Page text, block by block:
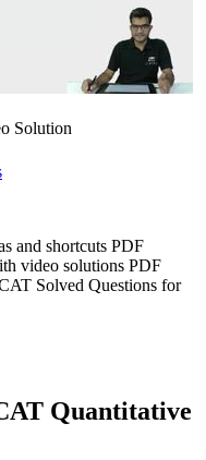
Solution
and shortcuts PDF
video solutions PDF
Solved Questions for
Quantitative